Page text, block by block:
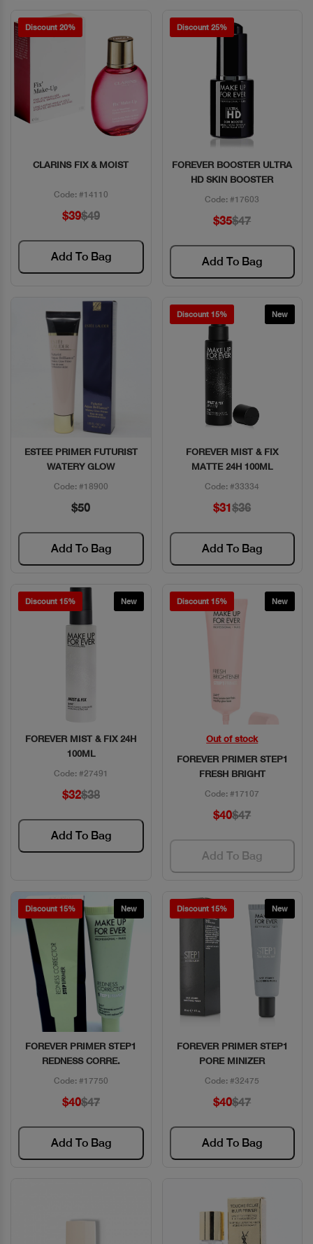
Discount 20%
Quick View
CLARINS FIX & MOIST
Code: #14110
$39$49
Add To Bag
Discount 25%
Quick View
FOREVER BOOSTER ULTRA
HD SKIN BOOSTER
Code: #17603
$35$47
Add To Bag
Quick View
ESTEE PRIMER FUTURIST
WATERY GLOW
Code: #18900
$50
Add To Bag
Discount 15% New
Quick View
FOREVER MIST & FIX
MATTE 24H 100ML
Code: #33334
$31$36
Add To Bag
Discount 15% New
Quick View
FOREVER MIST & FIX 24H
100ML
Code: #27491
$32$38
Add To Bag
Discount 15% New
Quick View
Out of stock
FOREVER PRIMER STEP1
FRESH BRIGHT
Code: #17107
$40$47
Add To Bag
Discount 15% New
Quick View
FOREVER PRIMER STEP1
REDNESS CORRE.
Code: #17750
$40$47
Add To Bag
Discount 15% New
Quick View
FOREVER PRIMER STEP1
PORE MINIZER
Code: #32475
$40$47
Add To Bag